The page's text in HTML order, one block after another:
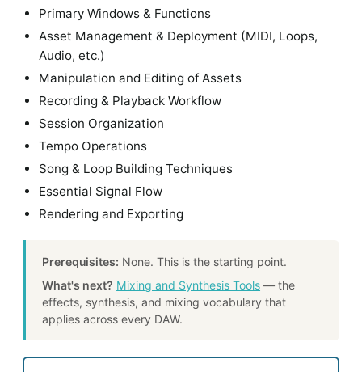
Primary Windows & Functions
Asset Management & Deployment (MIDI, Loops,
Audio, etc.)
Manipulation and Editing of Assets
Recording & Playback Workflow
Session Organization
Tempo Operations
Song & Loop Building Techniques
Essential Signal Flow
Rendering and Exporting
Prerequisites: None. This is the starting point.
What's next? Mixing and Synthesis Tools — the
effects, synthesis, and mixing vocabulary that
applies across every DAW.